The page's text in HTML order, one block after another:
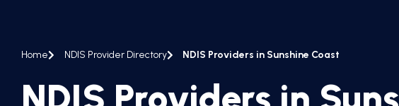
Home NDIS Provider Directory NDIS Providers in Sunshine Coast